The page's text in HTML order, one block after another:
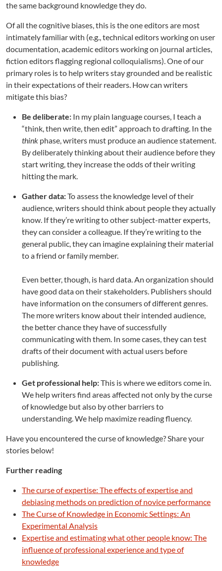
the same background knowledge they do.
Of all the cognitive biases, this is the one editors are most
intimately familiar with (e.g., technical editors working on user
documentation, academic editors working on journal articles,
fiction editors flagging regional colloquialisms). One of our
primary roles is to help writers stay grounded and be realistic
in their expectations of their readers. How can writers
mitigate this bias?
Be deliberate: In my plain language courses, I teach a
“think, then write, then edit” approach to drafting. In the
think phase, writers must produce an audience statement.
By deliberately thinking about their audience before they
start writing, they increase the odds of their writing
hitting the mark.
Gather data:To assess the knowledge level of their
audience, writers should think about people they actually
know. If they’re writing to other subject-matter experts,
they can consider a colleague. If they’re writing to the
general public, they can imagine explaining their material
to a friend or family member.
Even better, though, is hard data. An organization should
have good data on their stakeholders. Publishers should
have information on the consumers of different genres.
The more writers know about their intended audience,
the better chance they have of successfully
communicating with them. In some cases, they can test
drafts of their document with actual users before
publishing.
Get professional help:This is where we editors come in.
We help writers find areas affected not only by the curse
of knowledge but also by other barriers to
understanding. We help maximize reading fluency.
Have you encountered the curse of knowledge? Share your
stories below!
Further reading
The curse of expertise: The effects of expertise and
debiasing methods on prediction of novice performance
The Curse of Knowledge in Economic Settings: An
Experimental Analysis
Expertise and estimating what other people know: The
influence of professional experience and type of
knowledge